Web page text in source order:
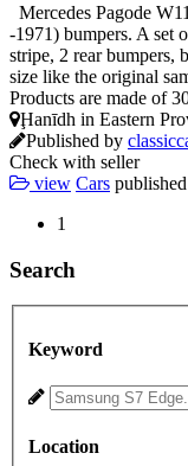
Mercedes Pagode
-1971) bumpers. A set
stripe, 2 rear bumpers,
size like the original
Products are made of
Ḩanīdh in Eastern
Published by
Check with seller
view Cars published
1
Search
Keyword
Location